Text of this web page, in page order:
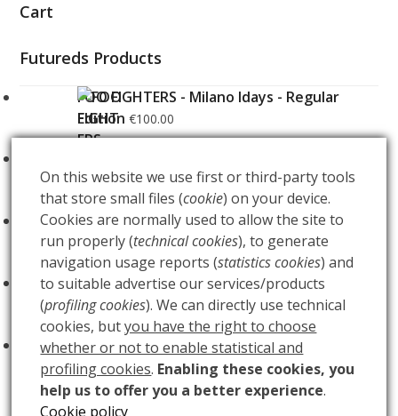
Cart
Futureds Products
FOO FIGHTERS - Milano Idays - Regular
Edition €100.00
Edition €200.00
ARCANA - Gold Tarot Deck €150.00
LUCE €60.00
BUIO €60.00
On this website we use first or third-party tools
that store small files (cookie) on your device.
Cookies are normally used to allow the site to
run properly (technical cookies), to generate
navigation usage reports (statistics cookies) and
to suitable advertise our services/products
(profiling cookies). We can directly use technical
cookies, butyou have the right to choose
whether or not to enable statistical and
profiling cookies. Enabling these cookies, you
help us to offer you a better experience.
Cookie policy